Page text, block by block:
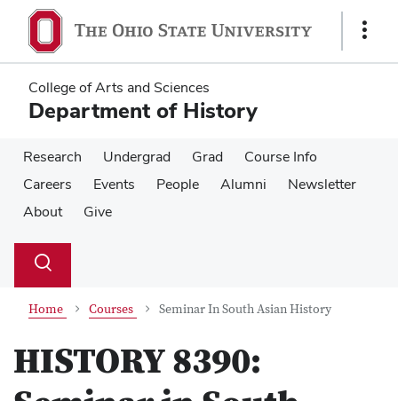
main
content
main
content
Show
College of Arts and Sciences
Department of History
Research Undergrad Grad
Course Info
Careers
Events People Alumni
Newsletter
About
Give
Search
Toggle
Home Courses Seminar In South Asian History
HISTORY 8390: